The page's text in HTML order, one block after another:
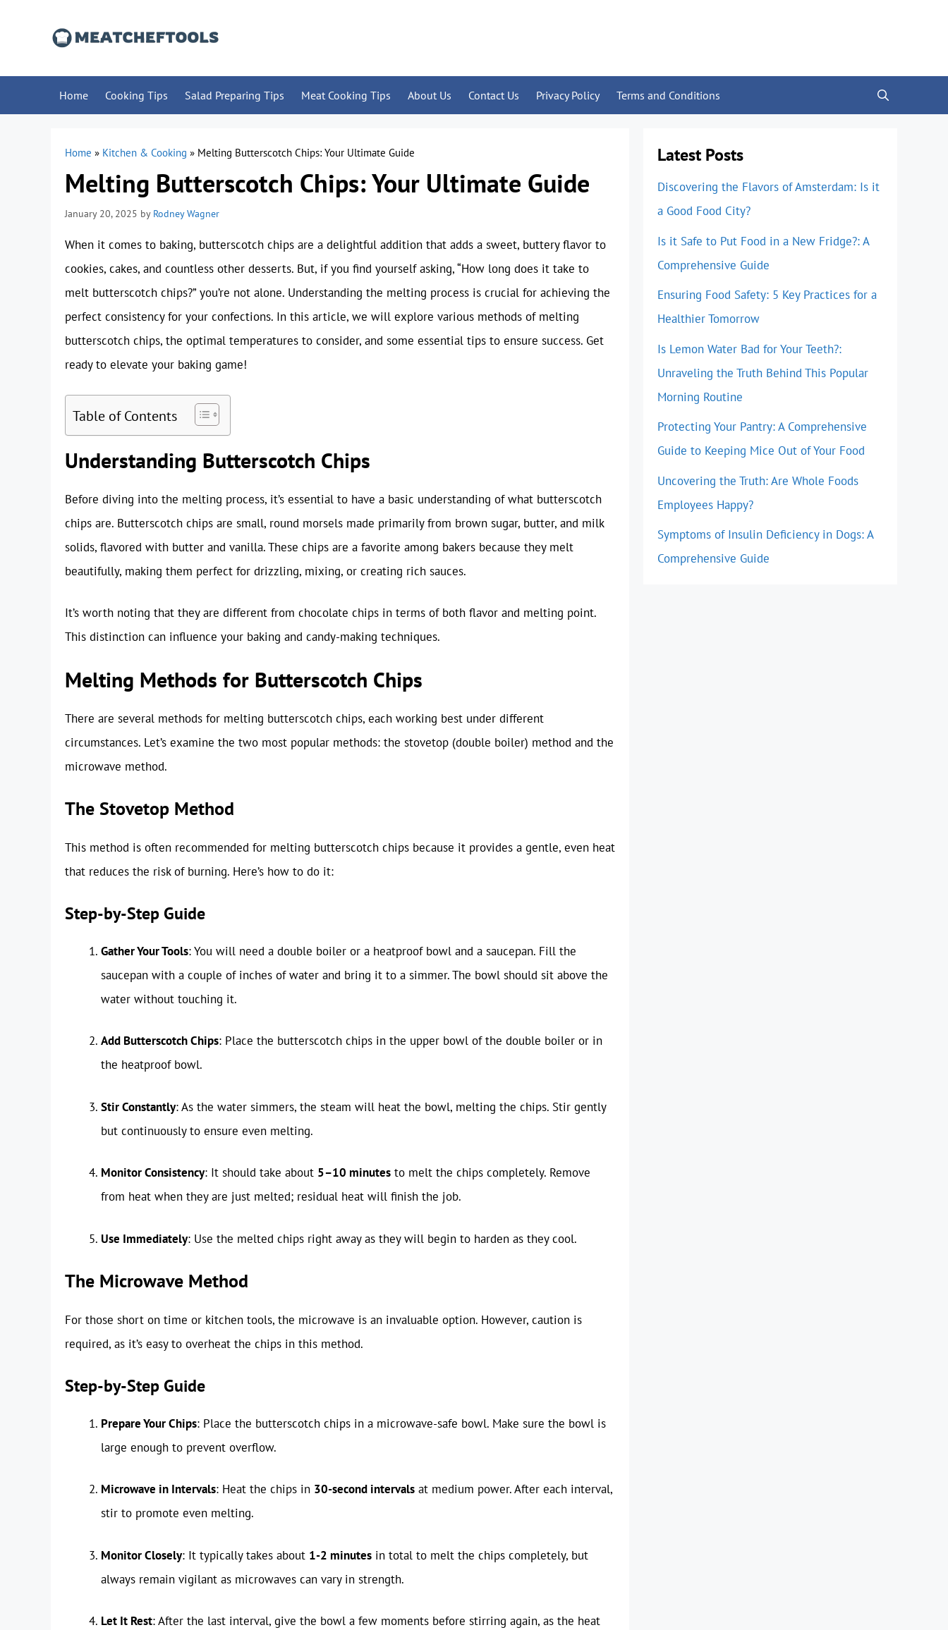
Home Cooking Tips Salad Preparing Tips Meat Cooking Tips About Us Contact Us Privacy Policy Terms and Conditions
Home » Kitchen & Cooking » Melting Butterscotch Chips: Your Ultimate Guide
Melting Butterscotch Chips: Your Ultimate Guide
January 20, 2025 by Rodney Wagner
When it comes to baking, butterscotch chips are a delightful addition that adds a sweet, buttery flavor to
cookies, cakes, and countless other desserts. But, if you find yourself asking, “How long does it take to
melt butterscotch chips?” you’re not alone. Understanding the melting process is crucial for achieving the
perfect consistency for your confections. In this article, we will explore various methods of melting
butterscotch chips, the optimal temperatures to consider, and some essential tips to ensure success. Get
ready to elevate your baking game!
Table of Contents
Understanding Butterscotch Chips
Before diving into the melting process, it’s essential to have a basic understanding of what butterscotch
chips are. Butterscotch chips are small, round morsels made primarily from brown sugar, butter, and milk
solids, flavored with butter and vanilla. These chips are a favorite among bakers because they melt
beautifully, making them perfect for drizzling, mixing, or creating rich sauces.
It’s worth noting that they are different from chocolate chips in terms of both flavor and melting point.
This distinction can influence your baking and candy-making techniques.
Melting Methods for Butterscotch Chips
There are several methods for melting butterscotch chips, each working best under different
circumstances. Let’s examine the two most popular methods: the stovetop (double boiler) method and the
microwave method.
The Stovetop Method
This method is often recommended for melting butterscotch chips because it provides a gentle, even heat
that reduces the risk of burning. Here’s how to do it:
Step-by-Step Guide
Gather Your Tools: You will need a double boiler or a heatproof bowl and a saucepan. Fill the
saucepan with a couple of inches of water and bring it to a simmer. The bowl should sit above the
water without touching it.
Add Butterscotch Chips: Place the butterscotch chips in the upper bowl of the double boiler or in
the heatproof bowl.
Stir Constantly: As the water simmers, the steam will heat the bowl, melting the chips. Stir gently
but continuously to ensure even melting.
Monitor Consistency: It should take about 5–10 minutes to melt the chips completely. Remove
from heat when they are just melted; residual heat will finish the job.
Use Immediately: Use the melted chips right away as they will begin to harden as they cool.
The Microwave Method
For those short on time or kitchen tools, the microwave is an invaluable option. However, caution is
required, as it’s easy to overheat the chips in this method.
Step-by-Step Guide
Prepare Your Chips: Place the butterscotch chips in a microwave-safe bowl. Make sure the bowl is
large enough to prevent overflow.
Microwave in Intervals: Heat the chips in 30-second intervals at medium power. After each interval,
stir to promote even melting.
Monitor Closely: It typically takes about 1-2 minutes in total to melt the chips completely, but
always remain vigilant as microwaves can vary in strength.
Let It Rest: After the last interval, give the bowl a few moments before stirring again, as the heat
Latest Posts
Discovering the Flavors of Amsterdam: Is it
a Good Food City?
Is it Safe to Put Food in a New Fridge?: A
Comprehensive Guide
Ensuring Food Safety: 5 Key Practices for a
Healthier Tomorrow
Is Lemon Water Bad for Your Teeth?:
Unraveling the Truth Behind This Popular
Morning Routine
Protecting Your Pantry: A Comprehensive
Guide to Keeping Mice Out of Your Food
Uncovering the Truth: Are Whole Foods
Employees Happy?
Symptoms of Insulin Deficiency in Dogs: A
Comprehensive Guide